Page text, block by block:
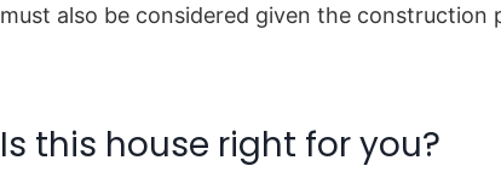
must also be considered given the construction
Is this house right for you?